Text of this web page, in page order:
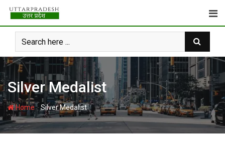
Skip
content
Silver Medalist
Home-Silver Medalist